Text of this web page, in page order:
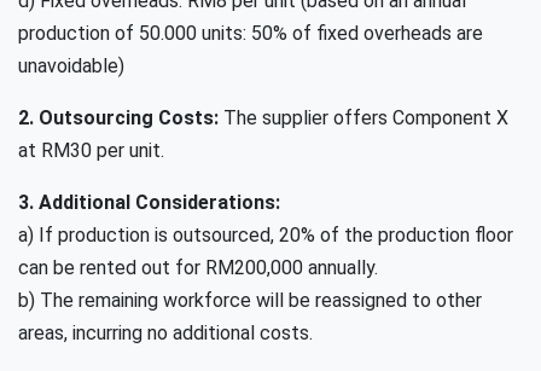
production of 50.000 units: 50% of fixed overheads are
unavoidable)
2. Outsourcing Costs: The supplier offers Component X
at RM30 per unit.
3. Additional Considerations:
a) If production is outsourced, 20% of the production floor
can be rented out for RM200,000 annually.
b) The remaining workforce will be reassigned to other
areas, incurring no additional costs.